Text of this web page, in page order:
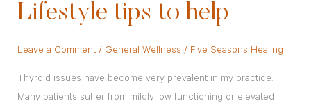
Lifestyle tips to help
Leave a Comment / General Wellness / Five Seasons Healing
Thyroid issues have become very prevalent in my practice.
Many patients suffer from mildly low functioning or elevated